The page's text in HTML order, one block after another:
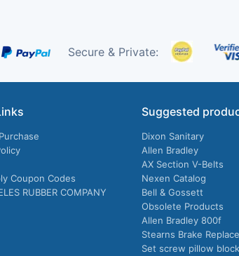
Secure & Private:
Coupon Codes
RUBBER COMPANY
Suggested
Dixon Sanitary
Allen Bradley
AX Section V-Belts
Nexen Catalog
Bell & Gossett
Obsolete Products
Allen Bradley 800f
Stearns Brake
Set screw pillow